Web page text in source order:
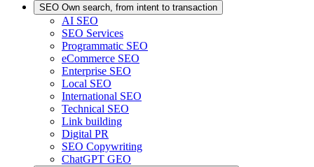
SEO Own search, from intent to transaction
AI SEO
SEO Services
Programmatic SEO
eCommerce SEO
Enterprise SEO
Local SEO
International SEO
Technical SEO
Link building
Digital PR
SEO Copywriting
ChatGPT GEO